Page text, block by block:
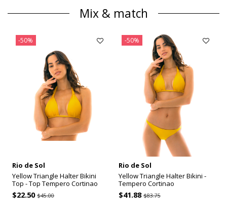
Mix & match
-50%
Rio de Sol
Yellow Triangle Halter Bikini
Top - Top Tempero Cortinao
$22.50$45.00
-50%
Rio de Sol
Yellow Triangle Halter Bikini -
Tempero Cortinao
$41.88 $83.75